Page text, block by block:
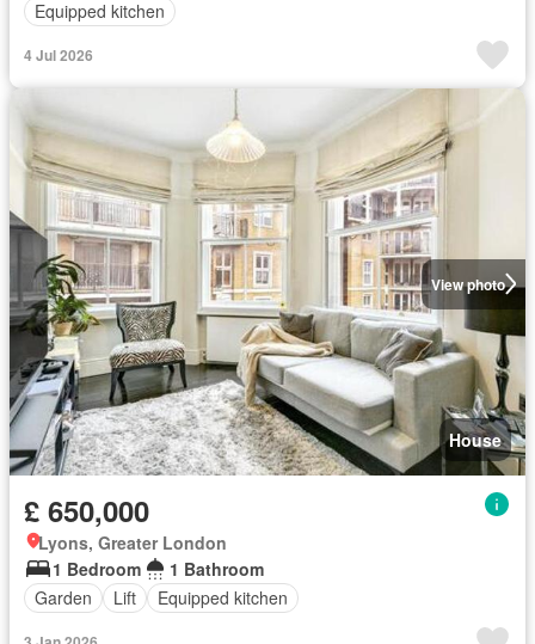
Equipped kitchen
4 Jul 2026
View photo
House
£ 650,000
Lyons, Greater London
1 Bedroom
1 Bathroom
Garden
Lift Equipped kitchen